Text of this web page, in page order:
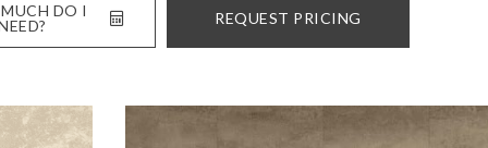
DO I
REQUEST PRICING